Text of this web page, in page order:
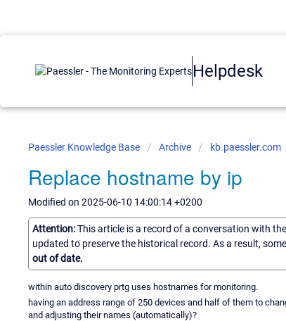
Helpdesk
Paessler Knowledge Base Archive kb.paessler.com
Replace hostname by ip
Modified on 2025-06-10 14:00:14 +0200
Attention:This article is a record of a conversation with
updated to preserve the historical record. As a result,
out of date.
within auto discovery prtg uses hostnames for monitoring.
having an address range of 250 devices and half of them to
and adjusting their names (automatically)?